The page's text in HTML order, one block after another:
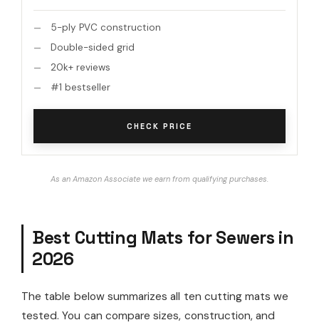
5-ply PVC construction
Double-sided grid
20k+ reviews
#1 bestseller
CHECK PRICE
As an Amazon Associate we earn from qualifying purchases.
Best Cutting Mats for Sewers in
2026
The table below summarizes all ten cutting mats we
tested. You can compare sizes, construction, and